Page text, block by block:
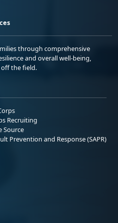
through comprehensive
and overall well-being,
the field.
Recruiting
Source
Prevention and Response (SAPR)